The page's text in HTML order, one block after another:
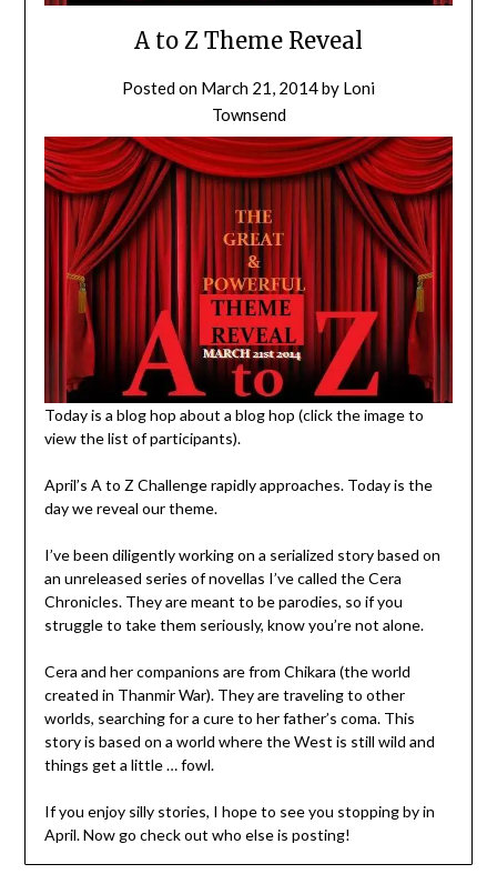
A to Z Theme Reveal
Posted on March 21, 2014by Loni
Townsend
Today is a blog hop about a blog hop (click the image to
view the list of participants).
April’s A to Z Challenge rapidly approaches. Today is the
day we reveal our theme.
I’ve been diligently working on a serialized story based on
an unreleased series of novellas I’ve called the Cera
Chronicles. They are meant to be parodies, so if you
struggle to take them seriously, know you’re not alone.
Cera and her companions are from Chikara (the world
created in Thanmir War). They are traveling to other
worlds, searching for a cure to her father’s coma. This
story is based on a world where the West is still wild and
things get a little … fowl.
If you enjoy silly stories, I hope to see you stopping by in
April. Now go check out who else is posting!